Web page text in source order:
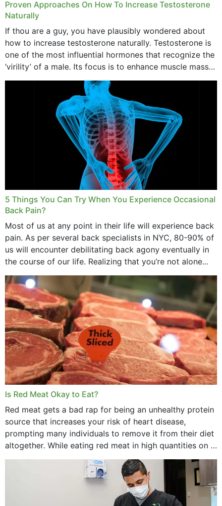
Proven Approaches On How To Increase Testosterone
Naturally
If thou are a guy, you have plausibly wondered about
how to increase testosterone naturally. Testosterone is
one of the most influential hormones that recognize the
‘virility’ of a male. Its focus is to enhance muscle mass
and bone endurance,...
5 Things You Can Try When You Experience Occasional
Back Pain?
Most of us at any point in their life will experience back
pain. As per several back specialists in NYC, 80-90% of
us will encounter debilitating back agony eventually in
the course of our life. Realizing that you’re not alone...
Is Red Meat Okay to Eat?
Red meat gets a bad rap for being an unhealthy protein
source that increases your risk of heart disease,
prompting many individuals to remove it from their diet
altogether. While eating red meat in high quantities on a
daily basis is...